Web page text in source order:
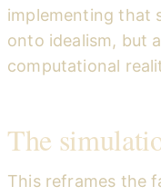
implementing that
onto idealism, but
computational
The
This reframes the